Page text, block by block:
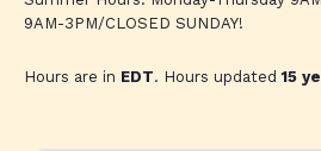
9AM-3PM/CLOSED SUNDAY!
Hours are in EDT. Hours updated15